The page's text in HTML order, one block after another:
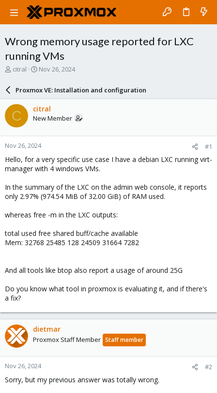
Wrong memory usage reported for LXC
running VMs
T
a
d
s
t
a
r
t
e
r
citral
S
r
d
a
e
Nov 26, 2024
Proxmox VE: Installation and configuration
C citral
New Member
Nov 26, 2024 #1
Hello, for a very specific use case I have a debian LXC running virt-
manager with 4 windows VMs.
In the summary of the LXC on the admin web console, it reports
only 2.97% (974.54 MiB of 32.00 GiB) of RAM used.
whereas free -m in the LXC outputs:
total used free shared buff/cache available
Mem: 32768 25485 128 24509 31664 7282
And all tools like btop also report a usage of around 25G
Do you know what tool in proxmox is evaluating it, and if there's
a fix?
dietmar
Proxmox Staff Member Staff member
Nov 26, 2024 #2
Sorry, but my previous answer was totally wrong.